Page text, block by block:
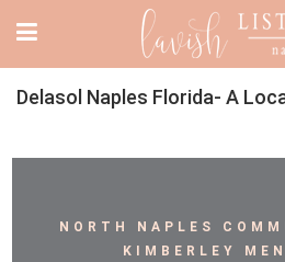
Delasol Naples Florida- A
NORTH NAPLES
KIMBERLEY